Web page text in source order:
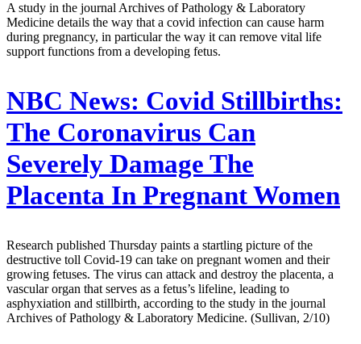
A study in the journal Archives of Pathology & Laboratory
Medicine details the way that a covid infection can cause harm
during pregnancy, in particular the way it can remove vital life
support functions from a developing fetus.
NBC News: Covid Stillbirths:
The Coronavirus Can
Severely Damage The
Placenta In Pregnant Women
Research published Thursday paints a startling picture of the
destructive toll Covid-19 can take on pregnant women and their
growing fetuses. The virus can attack and destroy the placenta, a
vascular organ that serves as a fetus’s lifeline, leading to
asphyxiation and stillbirth, according to the study in the journal
Archives of Pathology & Laboratory Medicine. (Sullivan, 2/10)